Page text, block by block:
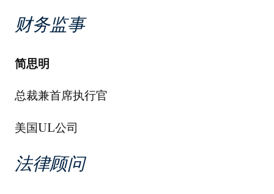
财务监事
简思明
总裁兼首席执行官
美国UL公司
法律顾问